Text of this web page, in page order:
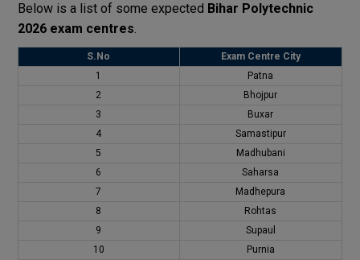
Below is a list of some expected Bihar Polytechnic
2026 exam centres.
S.No
Exam Centre City
1
Patna
2
Bhojpur
3
Buxar
4
Samastipur
5
Madhubani
6
Saharsa
7
Madhepura
8
Rohtas
9
Supaul
10
Purnia